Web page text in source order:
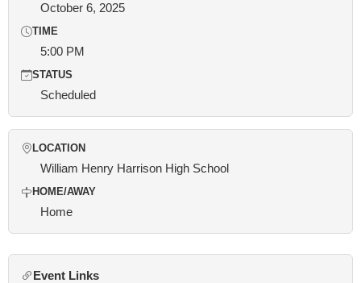
October 6, 2025
TIME
5:00 PM
STATUS
Scheduled
LOCATION
William Henry Harrison High School
HOME/AWAY
Home
Event Links